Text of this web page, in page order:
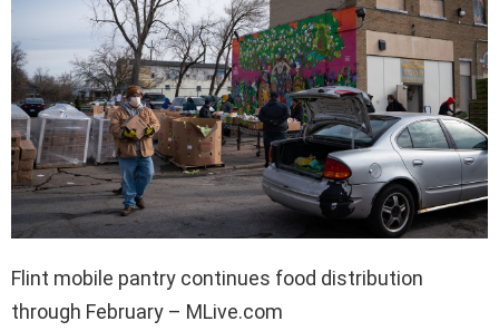
Flint mobile pantry continues food distribution
through February – MLive.com